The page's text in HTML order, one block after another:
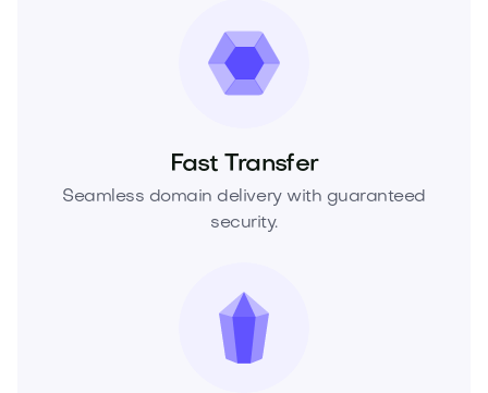
Fast Transfer
Seamless domain delivery with guaranteed
security.